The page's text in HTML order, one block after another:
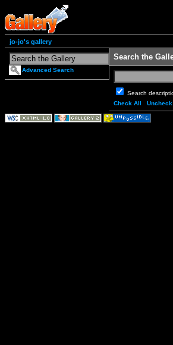
jo-jo's gallery
Advanced Search
Search the
Search
Check All